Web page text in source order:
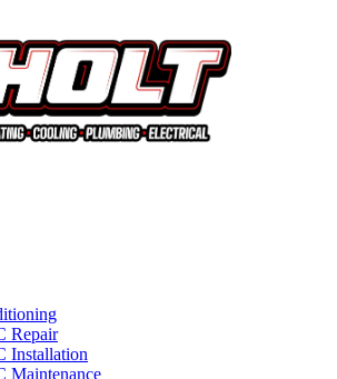
Repair
Installation
Maintenance